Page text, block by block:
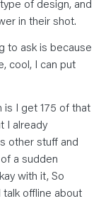
of design, and
in their shot.
to ask is because
cool, I can put
is I get 175 of that
I already
other stuff and
a sudden
with it, So
talk offline about